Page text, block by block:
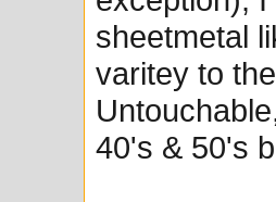
sheetmetal
varitey to
40's & 50's